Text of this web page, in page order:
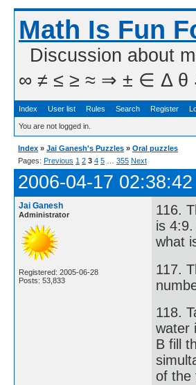
Math Is Fun
Discussion about
∞ ≠ ≤ ≥ ≈ ⇒ ± ∈ Δ θ ∴
Index User list Rules Search Register
You are not logged in.
Index » Jai Ganesh's Puzzles » Oral puzzles
Pages: Previous 1 2 3 4 5 355 Next
2006-04-17 02:38:42
Jai Ganesh
Administrator
Registered: 2005-06-28
Posts: 53,833
116.
is
what
117.
118.
water
B fill
of the